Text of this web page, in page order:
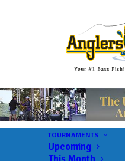
TOURNAMENTS
Upcoming